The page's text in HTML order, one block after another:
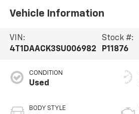
Vehicle Information
VIN:
4T1DAACK3SU006982
Stock #:
P11876
CONDITION
Used
BODY STYLE